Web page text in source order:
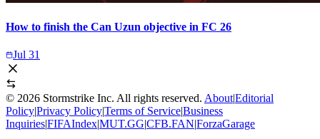
How to finish the Can Uzun objective in FC 26
Jul 31
© 2026 Stormstrike Inc. All rights reserved. About|Editorial
Policy|Privacy Policy|Terms of Service|Business
Inquiries|FIFAIndex|MUT.GG|CFB.FAN|ForzaGarage